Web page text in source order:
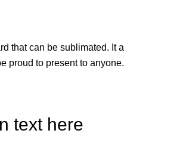
that can be sublimated. It a
proud to present to anyone.
text here